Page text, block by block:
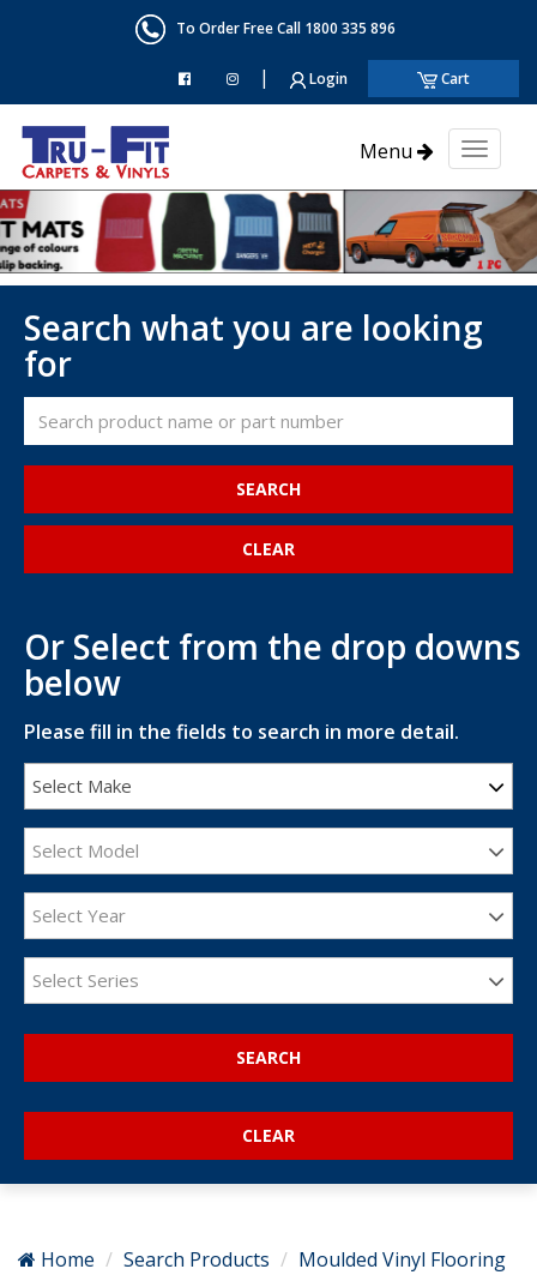
To Order Free Call 1800 335 896
| Login Cart
Menu
Toggle
Search what you are looking
for
SEARCH
Or Select from the drop downs
below
Please fill in the fields to search in more detail.
Select Make
Select Model
Select Year
Select Series
SEARCH
Home Search Products
Moulded Vinyl Flooring